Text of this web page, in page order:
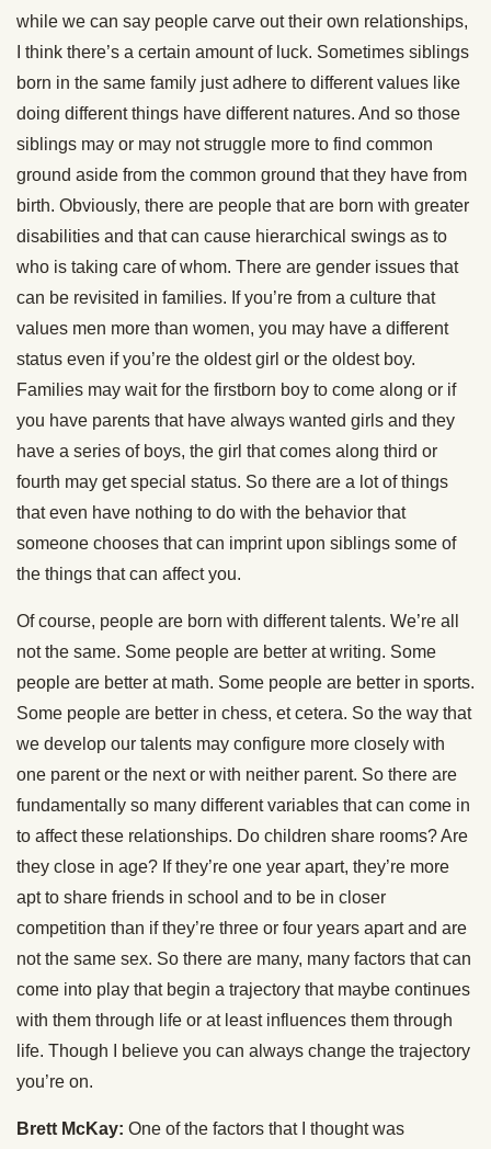
while we can say people carve out their own relationships,
I think there’s a certain amount of luck. Sometimes siblings
born in the same family just adhere to different values like
doing different things have different natures. And so those
siblings may or may not struggle more to find common
ground aside from the common ground that they have from
birth. Obviously, there are people that are born with greater
disabilities and that can cause hierarchical swings as to
who is taking care of whom. There are gender issues that
can be revisited in families. If you’re from a culture that
values men more than women, you may have a different
status even if you’re the oldest girl or the oldest boy.
Families may wait for the firstborn boy to come along or if
you have parents that have always wanted girls and they
have a series of boys, the girl that comes along third or
fourth may get special status. So there are a lot of things
that even have nothing to do with the behavior that
someone chooses that can imprint upon siblings some of
the things that can affect you.
Of course, people are born with different talents. We’re all
not the same. Some people are better at writing. Some
people are better at math. Some people are better in sports.
Some people are better in chess, et cetera. So the way that
we develop our talents may configure more closely with
one parent or the next or with neither parent. So there are
fundamentally so many different variables that can come in
to affect these relationships. Do children share rooms? Are
they close in age? If they’re one year apart, they’re more
apt to share friends in school and to be in closer
competition than if they’re three or four years apart and are
not the same sex. So there are many, many factors that can
come into play that begin a trajectory that maybe continues
with them through life or at least influences them through
life. Though I believe you can always change the trajectory
you’re on.
Brett McKay: One of the factors that I thought was